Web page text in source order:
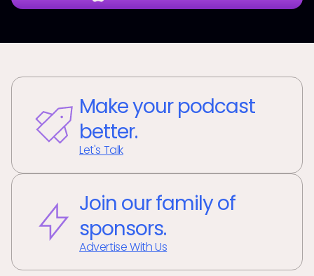
Make your podcast
better.
Let's Talk
Join our family of
sponsors.
Advertise With Us